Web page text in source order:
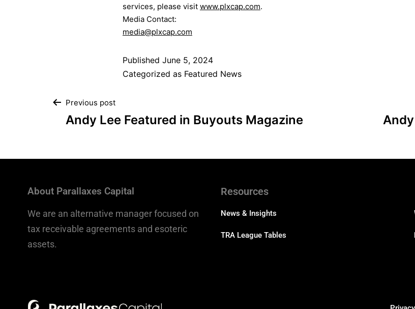
services, please visit www.plxcap.com.
Media Contact:
media@plxcap.com
Published June 5, 2024
Categorized as Featured News
Previous post
Andy Lee Featured in Buyouts Magazine
About Parallaxes Capital
We are an alternative manager focused on
tax receivable agreements and esoteric
assets.
Resources
News & Insights
TRA League Tables